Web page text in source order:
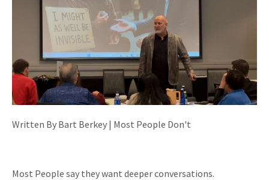
Written By Bart Berkey | Most People Don't
Most People say they want deeper conversations.